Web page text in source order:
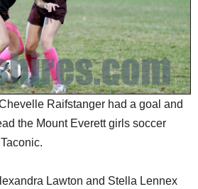
Raifstanger had a goal and
the Mount Everett girls soccer
Lawton and Stella Lennex